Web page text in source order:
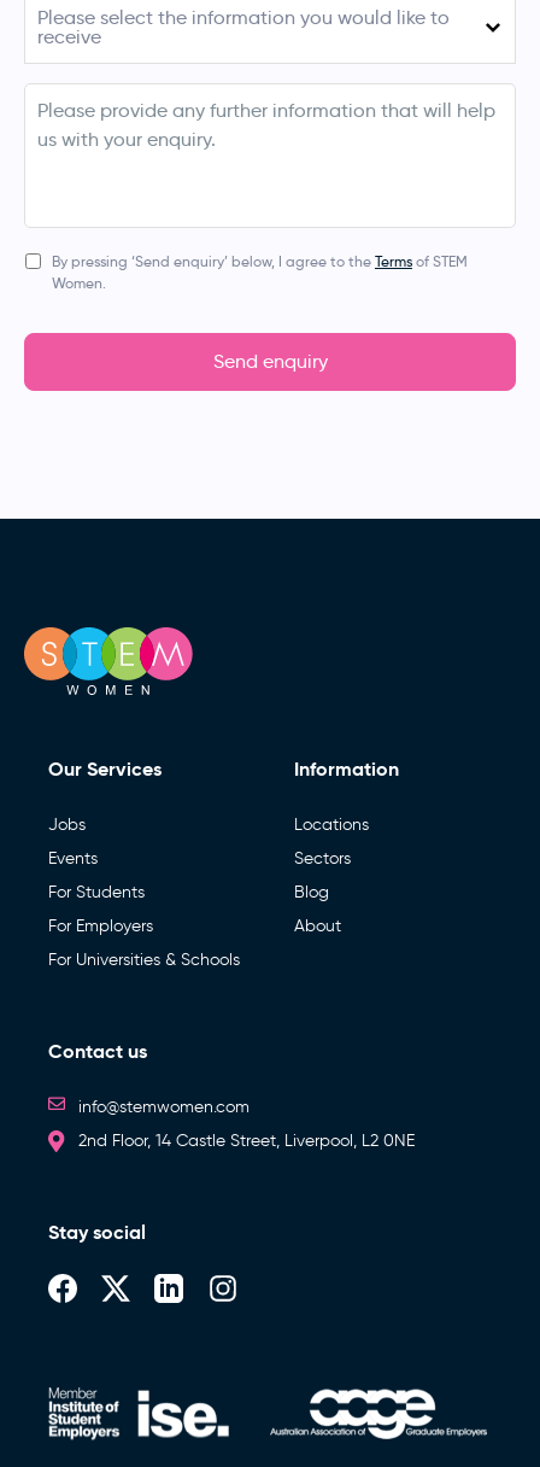
Please select the information you would like to
receive
Please
select
the
information
you
would
like
to
August 2026 (Australia)
September - November 2026 (UK, Ireland,
Netherlands, Denmark & Norway)
Bespoke Event
Digital Services (Job Posting, Social Media, Blogs,
info
By pressing ‘Send enquiry’ below, I agree to the Terms of STEM
Women.
Send enquiry
Our Services
Jobs
Events
For Students
For Employers
For Universities & Schools
Information
Locations
Sectors
Blog
About
Contact us
info@stemwomen.com
2nd Floor, 14 Castle Street, Liverpool, L2 0NE
Stay social